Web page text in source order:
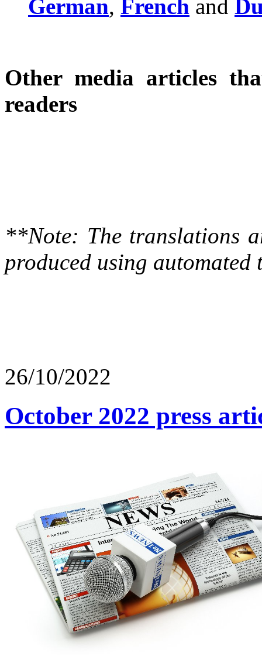
German, French and
Other media articles
readers
**Note: The translations
produced using
26/10/2022
October 2022 press